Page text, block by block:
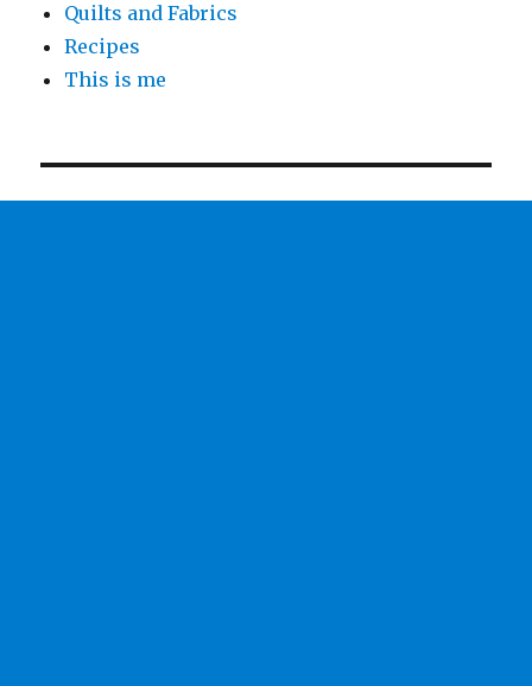
Quilts and Fabrics
Recipes
This is me